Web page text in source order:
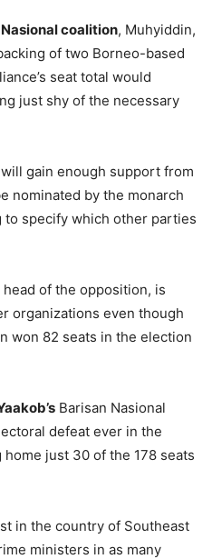
coalition, Muhyiddin,
of two Borneo-based
seat total would
just shy of the necessary
gain enough support from
nominated by the monarch
to specify which other parties
of the opposition, is
organizations even though
won 82 seats in the election
Barisan Nasional
defeat ever in the
home just 30 of the 178 seats
in the country of Southeast
ministers in as many